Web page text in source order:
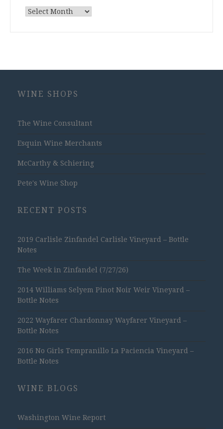
Archives
WINE SHOPS
The Wine Consultant
Esquin Wine Merchants
McCarthy & Schiering
Pete's Wine Shop
RECENT POSTS
2019 Carlisle Zinfandel Carlisle Vineyard – Bottle
Notes
The Week in Zinfandel (7/27/26)
2014 Williams Selyem Pinot Noir Weir Vineyard –
Bottle Notes
2022 Wayfarer Chardonnay Wayfarer Vineyard –
Bottle Notes
2016 No Girls Tempranillo La Paciencia Vineyard –
Bottle Notes
WINE BLOGS
Washington Wine Report